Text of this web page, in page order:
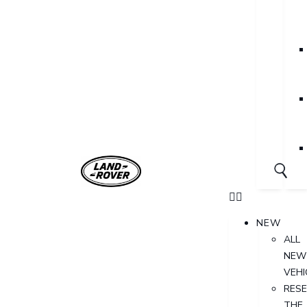
NEW
ALL
NEW